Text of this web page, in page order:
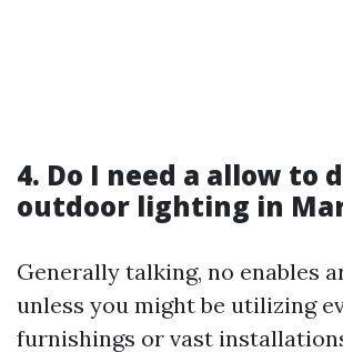
4. Do I need a allow to
outdoor lighting in
Generally talking, no enables
unless you might be utilizing
furnishings or vast